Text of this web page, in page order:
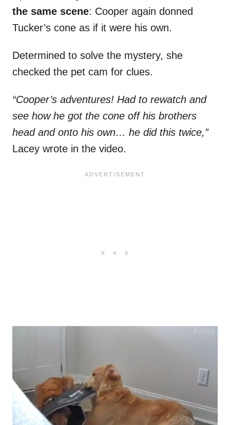
the same scene: Cooper again donned
Tucker’s cone as if it were his own.
Determined to solve the mystery, she
checked the pet cam for clues.
“Cooper’s adventures! Had to rewatch and
see how he got the cone off his brothers
head and onto his own… he did this twice,”
Lacey wrote in the video.